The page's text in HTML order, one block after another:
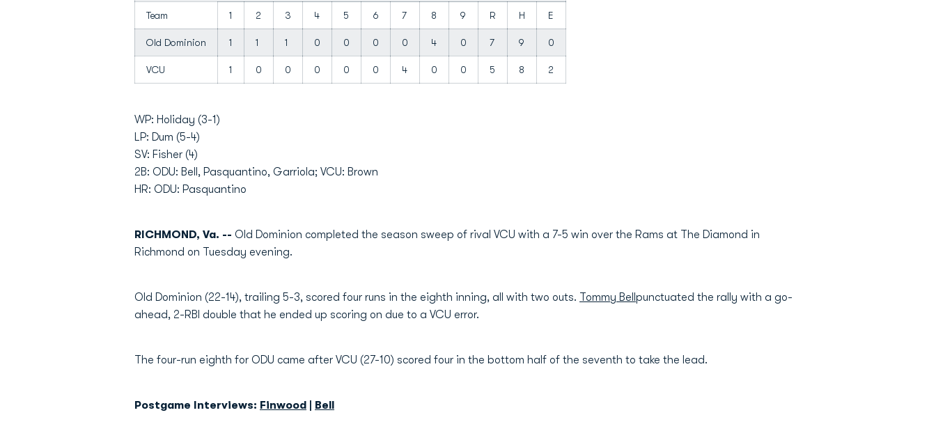
Team 1 2 3 4 5 6 7 8 9 R H E
Old Dominion 1 1 1 0 0 0 0 4 0 7 9 0
VCU 1 0 0 0 0 0 4 0 0 5 8 2
WP: Holiday (3-1)
LP: Dum (5-4)
SV: Fisher (4)
2B: ODU: Bell, Pasquantino, Garriola; VCU: Brown
HR: ODU: Pasquantino
RICHMOND, Va. -- Old Dominion completed the season sweep of rival VCU with a 7-5 win over the Rams at The Diamond in
Richmond on Tuesday evening.
Old Dominion (22-14), trailing 5-3, scored four runs in the eighth inning, all with two outs. Tommy Bell punctuated the rally with a go-
ahead, 2-RBI double that he ended up scoring on due to a VCU error.
The four-run eighth for ODU came after VCU (27-10) scored four in the bottom half of the seventh to take the lead.
Postgame Interviews: Finwood Bell